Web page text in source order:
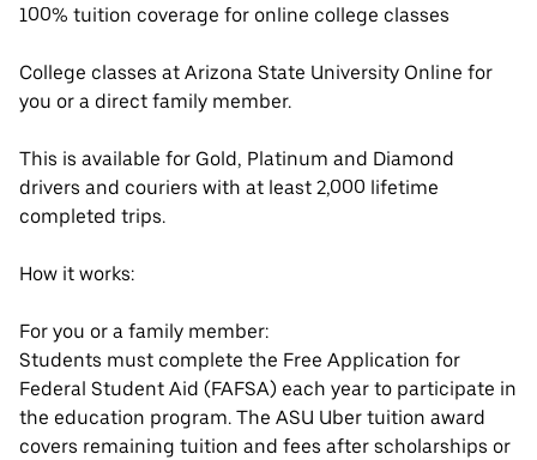
100% tuition coverage for online college classes
College classes at Arizona State University Online for
you or a direct family member.
This is available for Gold, Platinum and Diamond
drivers and couriers with at least 2,000 lifetime
completed trips.
How it works:
For you or a family member:
Students must complete the Free Application for
Federal Student Aid (FAFSA) each year to participate in
the education program. The ASU Uber tuition award
covers remaining tuition and fees after scholarships or